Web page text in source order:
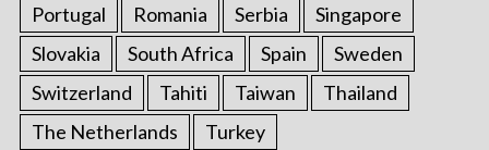
Portugal
Romania Serbia
Singapore
Slovakia
South Africa Spain
Sweden
Switzerland
Tahiti Taiwan
Thailand
The Netherlands
Turkey